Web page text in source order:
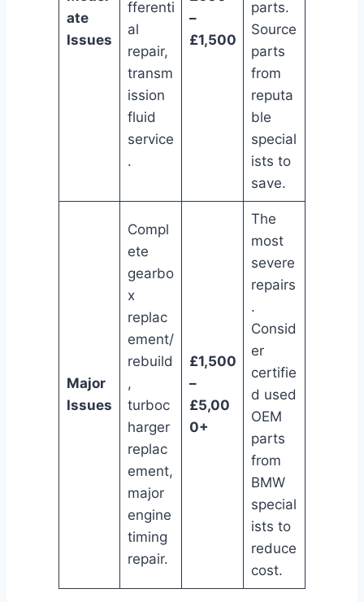
ate
Issues
fferenti
al
repair,
transm
ission
fluid
service
.
–
£1,500
parts.
Source
parts
from
reputa
ble
special
ists to
save.
Major
Issues
Compl
ete
gearbo
x
replac
ement/
rebuild
,
turboc
harger
replac
ement,
major
engine
timing
repair.
£1,500
–
£5,00
0+
The
most
severe
repairs
.
Consid
er
certifie
d used
OEM
parts
from
BMW
special
ists to
reduce
cost.